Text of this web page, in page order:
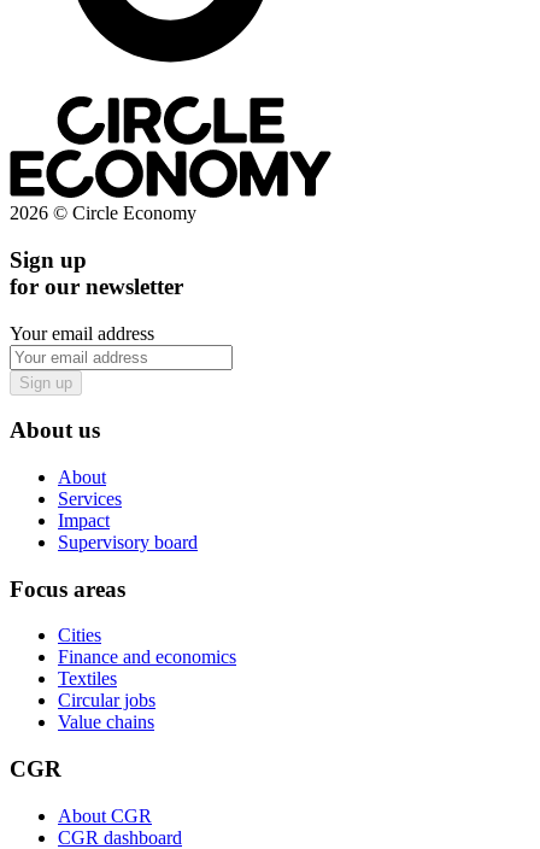
2026 © Circle Economy
Sign up
for our newsletter
Your email address
Sign up
About us
About
Services
Impact
Supervisory board
Focus areas
Cities
Finance and economics
Textiles
Circular jobs
Value chains
CGR
About CGR
CGR dashboard